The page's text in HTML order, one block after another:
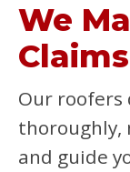
We
Our roofers
thoroughly,
and guide